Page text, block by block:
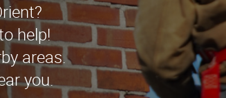
help!
areas.
you.